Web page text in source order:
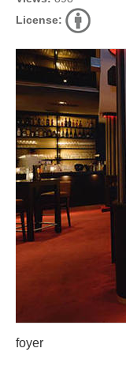
License:
foyer